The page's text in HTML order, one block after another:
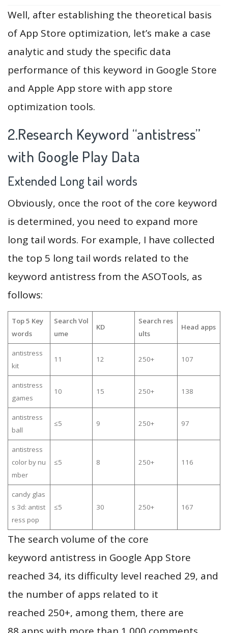
Well, after establishing the theoretical basis
of App Store optimization, let’s make a case
analytic and study the specific data
performance of this keyword in Google Store
and Apple App store with app store
optimization tools.
2.Research Keyword “antistress”
with Google Play Data
Extended Long tail words
Obviously, once the root of the core keyword
is determined, you need to expand more
long tail words. For example, I have collected
the top 5 long tail words related to the
keyword antistress from the ASOTools, as
follows:
Top 5 Key
words
Search Vol
ume
KD
Search res
ults
Head apps
antistress
kit
11 12 250+ 107
antistress
games
10 15 250+ 138
antistress
ball
≤5 9 250+ 97
antistress
color by nu
mber
≤5 8 250+ 116
candy glas
s 3d: antist
ress pop
≤5 30 250+ 167
The search volume of the core
keyword antistress in Google App Store
reached 34, its difficulty level reached 29, and
the number of apps related to it
reached 250+, among them, there are